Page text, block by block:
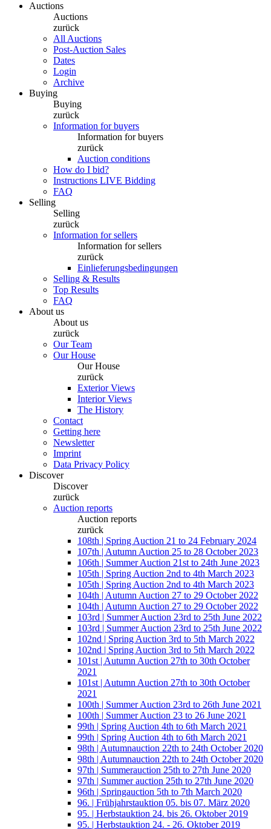
Auctions
Auctions
zurück
All Auctions
Post-Auction Sales
Dates
Login
Archive
Buying
Buying
zurück
Information for buyers
Information for buyers
zurück
Auction conditions
How do I bid?
Instructions LIVE Bidding
FAQ
Selling
Selling
zurück
Information for sellers
Information for sellers
zurück
Einlieferungsbedingungen
Selling & Results
Top Results
FAQ
About us
About us
zurück
Our Team
Our House
Our House
zurück
Exterior Views
Interior Views
The History
Contact
Getting here
Newsletter
Imprint
Data Privacy Policy
Discover
Discover
zurück
Auction reports
Auction reports
zurück
108th | Spring Auction 21 to 24 February 2024
107th | Autumn Auction 25 to 28 October 2023
106th | Summer Auction 21st to 24th June 2023
105th | Spring Auction 2nd to 4th March 2023
105th | Spring Auction 2nd to 4th March 2023
104th | Autumn Auction 27 to 29 October 2022
104th | Autumn Auction 27 to 29 October 2022
103rd | Summer Auction 23rd to 25th June 2022
103rd | Summer Auction 23rd to 25th June 2022
102nd | Spring Auction 3rd to 5th March 2022
102nd | Spring Auction 3rd to 5th March 2022
101st | Autumn Auction 27th to 30th October
2021
101st | Autumn Auction 27th to 30th October
2021
100th | Summer Auction 23rd to 26th June 2021
100th | Summer Auction 23 to 26 June 2021
99th | Spring Auction 4th to 6th March 2021
99th | Spring Auction 4th to 6th March 2021
98th | Autumnauction 22th to 24th October 2020
98th | Autumnauction 22th to 24th October 2020
97th | Summerauction 25th to 27th June 2020
97th | Summer auction 25th to 27th June 2020
96th | Springauction 5th to 7th March 2020
96. | Frühjahrstauktion 05. bis 07. März 2020
95. | Herbstauktion 24. bis 26. Oktober 2019
95. | Herbstauktion 24. - 26. Oktober 2019